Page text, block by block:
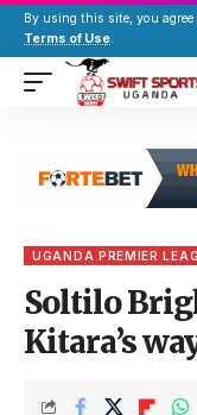
By using this site, you agree
Terms of Use.
UGANDA PREMIER
Soltilo
Kitara’s